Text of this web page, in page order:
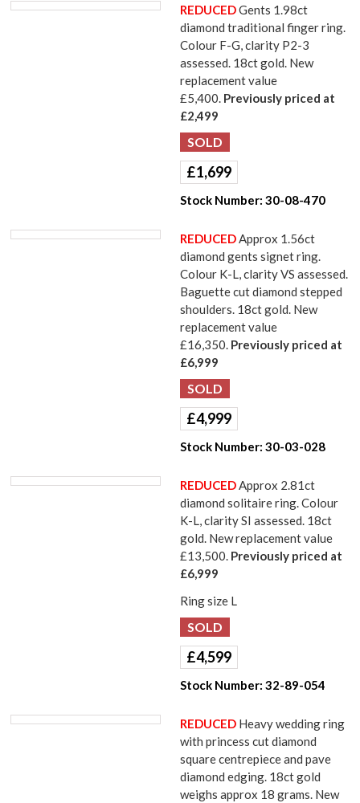
REDUCEDGents 1.98ct
diamond traditional finger ring.
Colour F-G, clarity P2-3
assessed. 18ct gold. New
replacement value
£5,400. Previously priced at
£2,499
£1,699
Stock Number: 30-08-470
REDUCEDApprox 1.56ct
diamond gents signet ring.
Colour K-L, clarity VS assessed.
Baguette cut diamond stepped
shoulders. 18ct gold. New
replacement value
£16,350. Previously priced at
£6,999
£4,999
Stock Number: 30-03-028
REDUCEDApprox 2.81ct
diamond solitaire ring. Colour
K-L, clarity SI assessed. 18ct
gold. New replacement value
£13,500. Previously priced at
£6,999
Ring size L
£4,599
Stock Number: 32-89-054
REDUCED Heavy wedding ring
with princess cut diamond
square centrepiece and pave
diamond edging. 18ct gold
weighs approx 18 grams. New